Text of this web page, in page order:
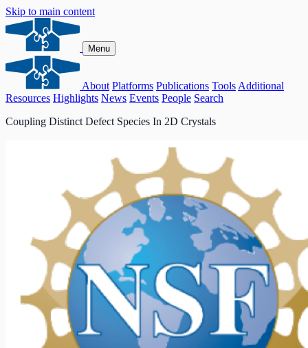
Skip to main content
Menu
About Platforms Publications Tools Additional
Resources Highlights News Events People Search
Coupling Distinct Defect Species In 2D Crystals